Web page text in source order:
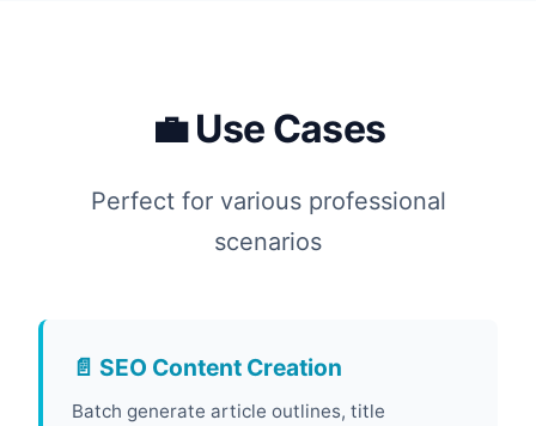
💼 Use Cases
Perfect for various professional
scenarios
📄 SEO Content Creation
Batch generate article outlines, title